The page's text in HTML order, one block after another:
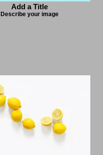
Add a Title
Describe your image